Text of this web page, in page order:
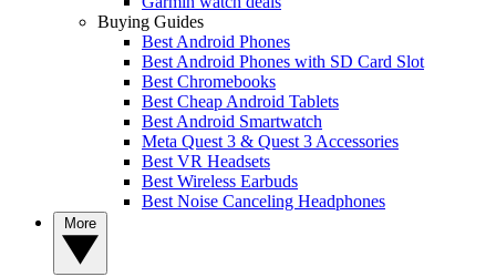
Buying Guides
Best Android Phones
Best Android Phones with SD Card Slot
Best Chromebooks
Best Cheap Android Tablets
Best Android Smartwatch
Meta Quest 3 & Quest 3 Accessories
Best VR Headsets
Best Wireless Earbuds
Best Noise Canceling Headphones